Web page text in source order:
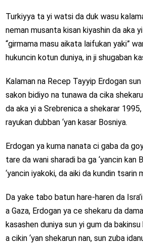
Turkiyya ta yi watsi da duk wasu
neman musanta kisan kiyashin da aka
“girmama masu aikata laifukan yaki”
hukuncin kotun duniya, in ji shugaban
Kalaman na Recep Tayyip Erdogan
sakon bidiyo na tunawa da cika
da aka yi a Srebrenica a shekarar
rayukan dubban ‘yan kasar Bosniya.
Erdogan ya kuma nanata ci gaba da
tare da wani sharadi ba ga ‘yancin kan
‘yancin iyakoki, da aiki da kundin tsarin
Da yake tabo batun hare-haren da
a Gaza, Erdogan ya ce shekaru da
kasashen duniya sun yi gum da
a cikin ‘yan shekarun nan, sun zuba